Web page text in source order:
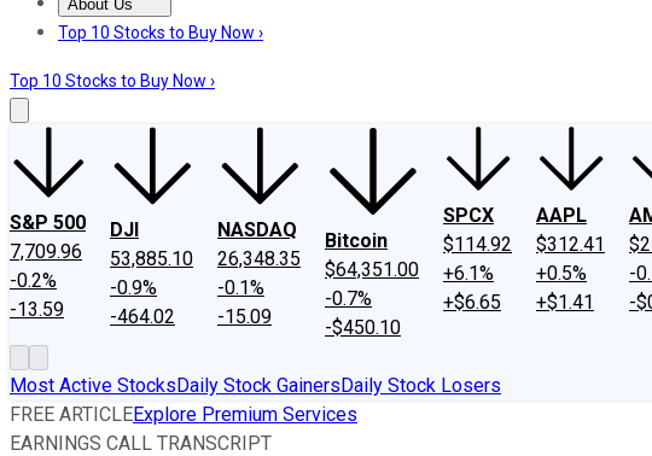
About Us
About UsContact UsInvesting Philosophy
Top 10 Stocks to Buy Now ›
Top 10 Stocks to Buy Now ›
S&P 500
7,709.96
-0.2%
-13.59
DJI
53,885.10
-0.9%
-464.02
NASDAQ
26,348.35
-0.1%
-15.09
Bitcoin
$64,351.00
-0.7%
-$450.10
SPCX
$114.92
+6.1%
+$6.65
AAPL
$312.41
+0.5%
+$1.41
-
-
Most Active StocksDaily Stock GainersDaily Stock Losers
FREE ARTICLEExplore Premium Services
EARNINGS CALL TRANSCRIPT